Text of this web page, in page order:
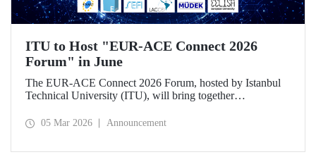
ITU to Host "EUR-ACE Connect 2026
Forum" in June
The EUR-ACE Connect 2026 Forum, hosted by Istanbul
Technical University (ITU), will bring together
education at the Süleyman Demirel Cultural Center on June
05 Mar 2026 Announcement